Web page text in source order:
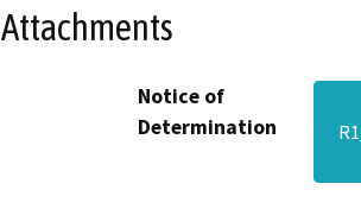
Attachments
Notice of
Determination